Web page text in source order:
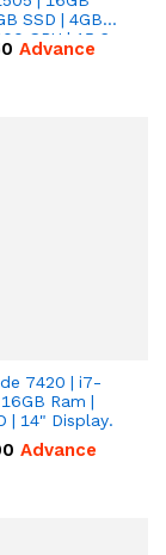
SSD | 4GB
Advance
7420 | i7-
Ram |
| 14" Display.
Advance